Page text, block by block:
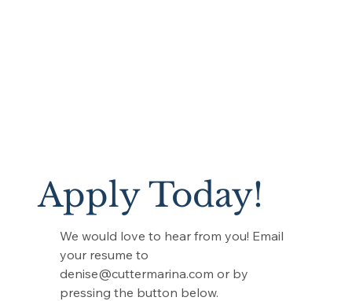
Apply Today!
We would love to hear from you! Email
your resume to
denise@cuttermarina.com or by
pressing the button below.